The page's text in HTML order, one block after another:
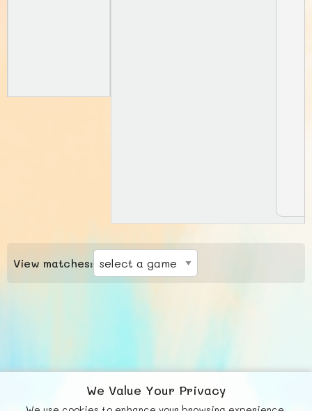
View matches:
We Value Your Privacy